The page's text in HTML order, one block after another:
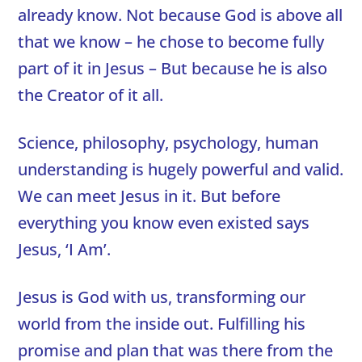
already know. Not because God is above all
that we know – he chose to become fully
part of it in Jesus – But because he is also
the Creator of it all.
Science, philosophy, psychology, human
understanding is hugely powerful and valid.
We can meet Jesus in it. But before
everything you know even existed says
Jesus, ‘I Am’.
Jesus is God with us, transforming our
world from the inside out. Fulfilling his
promise and plan that was there from the